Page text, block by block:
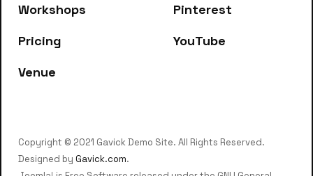
Workshops
Pricing
Venue
Pinterest
YouTube
Copyright © 2021 Gavick Demo Site. All Rights Reserved.
Designed by Gavick.com.